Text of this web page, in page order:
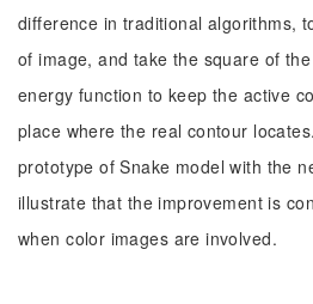
difference in traditional algorithms,
of image, and take the square of
energy function to keep the active
place where the real contour
prototype of Snake model with the
illustrate that the improvement is
when color images are involved.